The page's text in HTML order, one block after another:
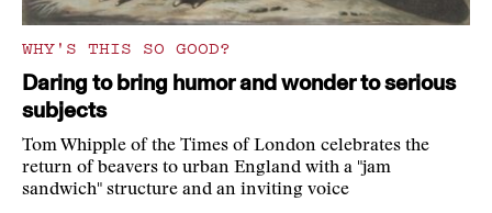
WHY'S THIS SO GOOD?
Daring to bring humor and wonder to serious
subjects
Tom Whipple of the Times of London celebrates the
return of beavers to urban England with a "jam
sandwich" structure and an inviting voice